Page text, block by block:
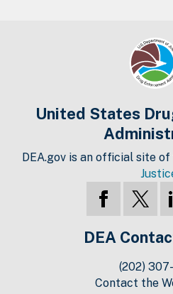
United States
DEA.gov is an official site
DEA
(202)
Contact the